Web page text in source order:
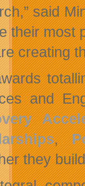
said
their most
creating
and
,
they